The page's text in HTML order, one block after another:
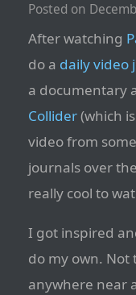
Posted on
After watching
do a daily video
a documentary
Collider(which
video from
journals over
really cool to
I got inspired
do my own. Not
anywhere near